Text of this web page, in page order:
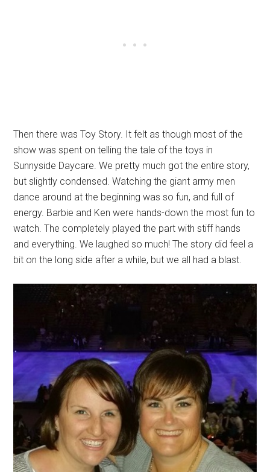
Then there was Toy Story. It felt as though most of the
show was spent on telling the tale of the toys in
Sunnyside Daycare. We pretty much got the entire story,
but slightly condensed. Watching the giant army men
dance around at the beginning was so fun, and full of
energy. Barbie and Ken were hands-down the most fun to
watch. The completely played the part with stiff hands
and everything. We laughed so much! The story did feel a
bit on the long side after a while, but we all had a blast.